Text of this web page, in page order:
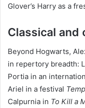
Glover’s Harry as a
Classical and
Beyond Hogwarts,
in repertory breadth:
Portia in an
Ariel in a festival
Calpurnia in To Kill a